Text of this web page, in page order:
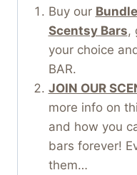
Buy our
Scentsy Bars,
your choice
BAR.
JOIN OUR
more info on
and how you
bars forever!
them…